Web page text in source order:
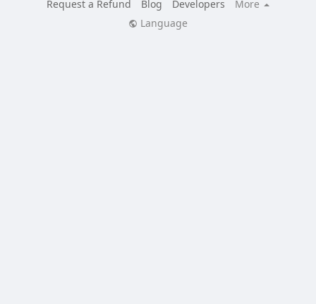
Request a Refund Blog Developers
More
Language